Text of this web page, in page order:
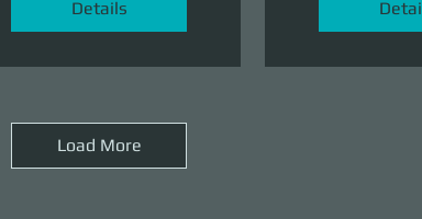
Details
Load More